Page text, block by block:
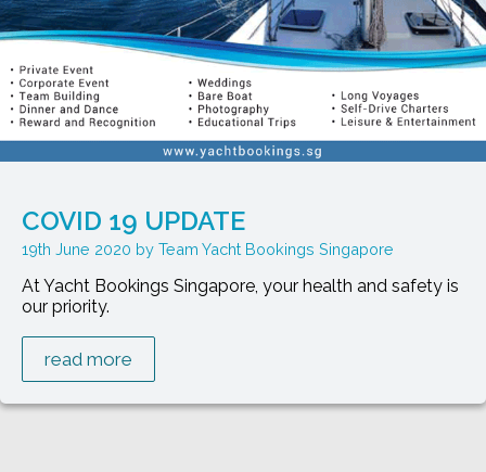
COVID 19 UPDATE
19th June 2020 Team Yacht Bookings Singapore
At Yacht Bookings Singapore, your health and safety is
our priority.
read more